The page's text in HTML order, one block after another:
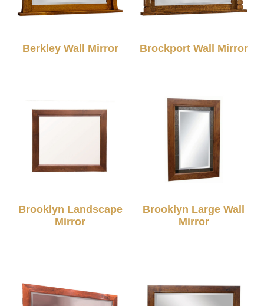
Berkley Wall Mirror Brockport Wall Mirror
Brooklyn Landscape
Mirror
Brooklyn Large Wall
Mirror